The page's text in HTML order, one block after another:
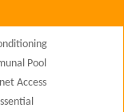
Pool
Access